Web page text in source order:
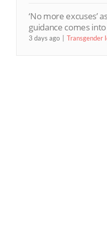
‘No more excuses’
guidance comes
3 days ago Transgender